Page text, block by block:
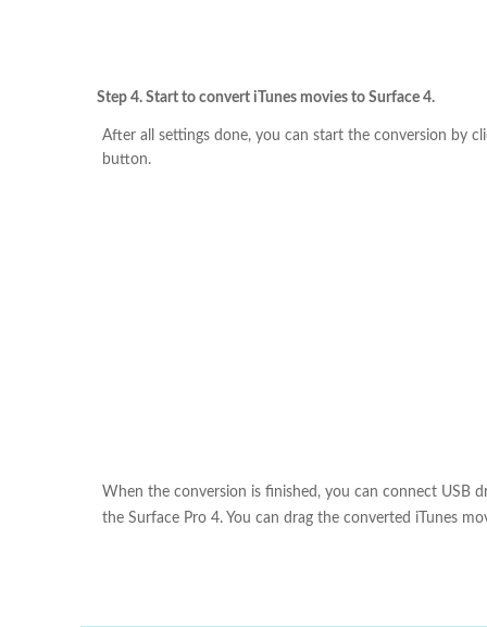
Step 4. Start to convert iTunes movies to Surface 4.
After all settings done, you can start the conversion by
button.
When the conversion is finished, you can connect USB
the Surface Pro 4. You can drag the converted iTunes